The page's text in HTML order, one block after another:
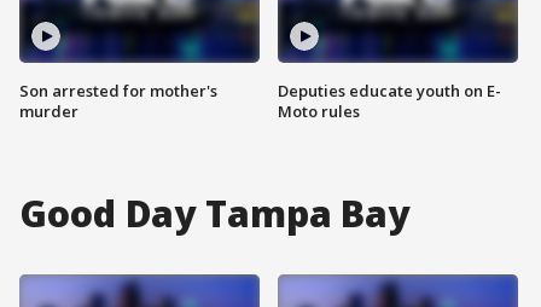
Son arrested for mother's
murder
Deputies educate youth on E-
Moto rules
Good Day Tampa Bay